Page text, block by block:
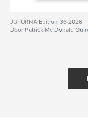
JUTURNA Edition 36 2026
Door Patrick Mc Donald